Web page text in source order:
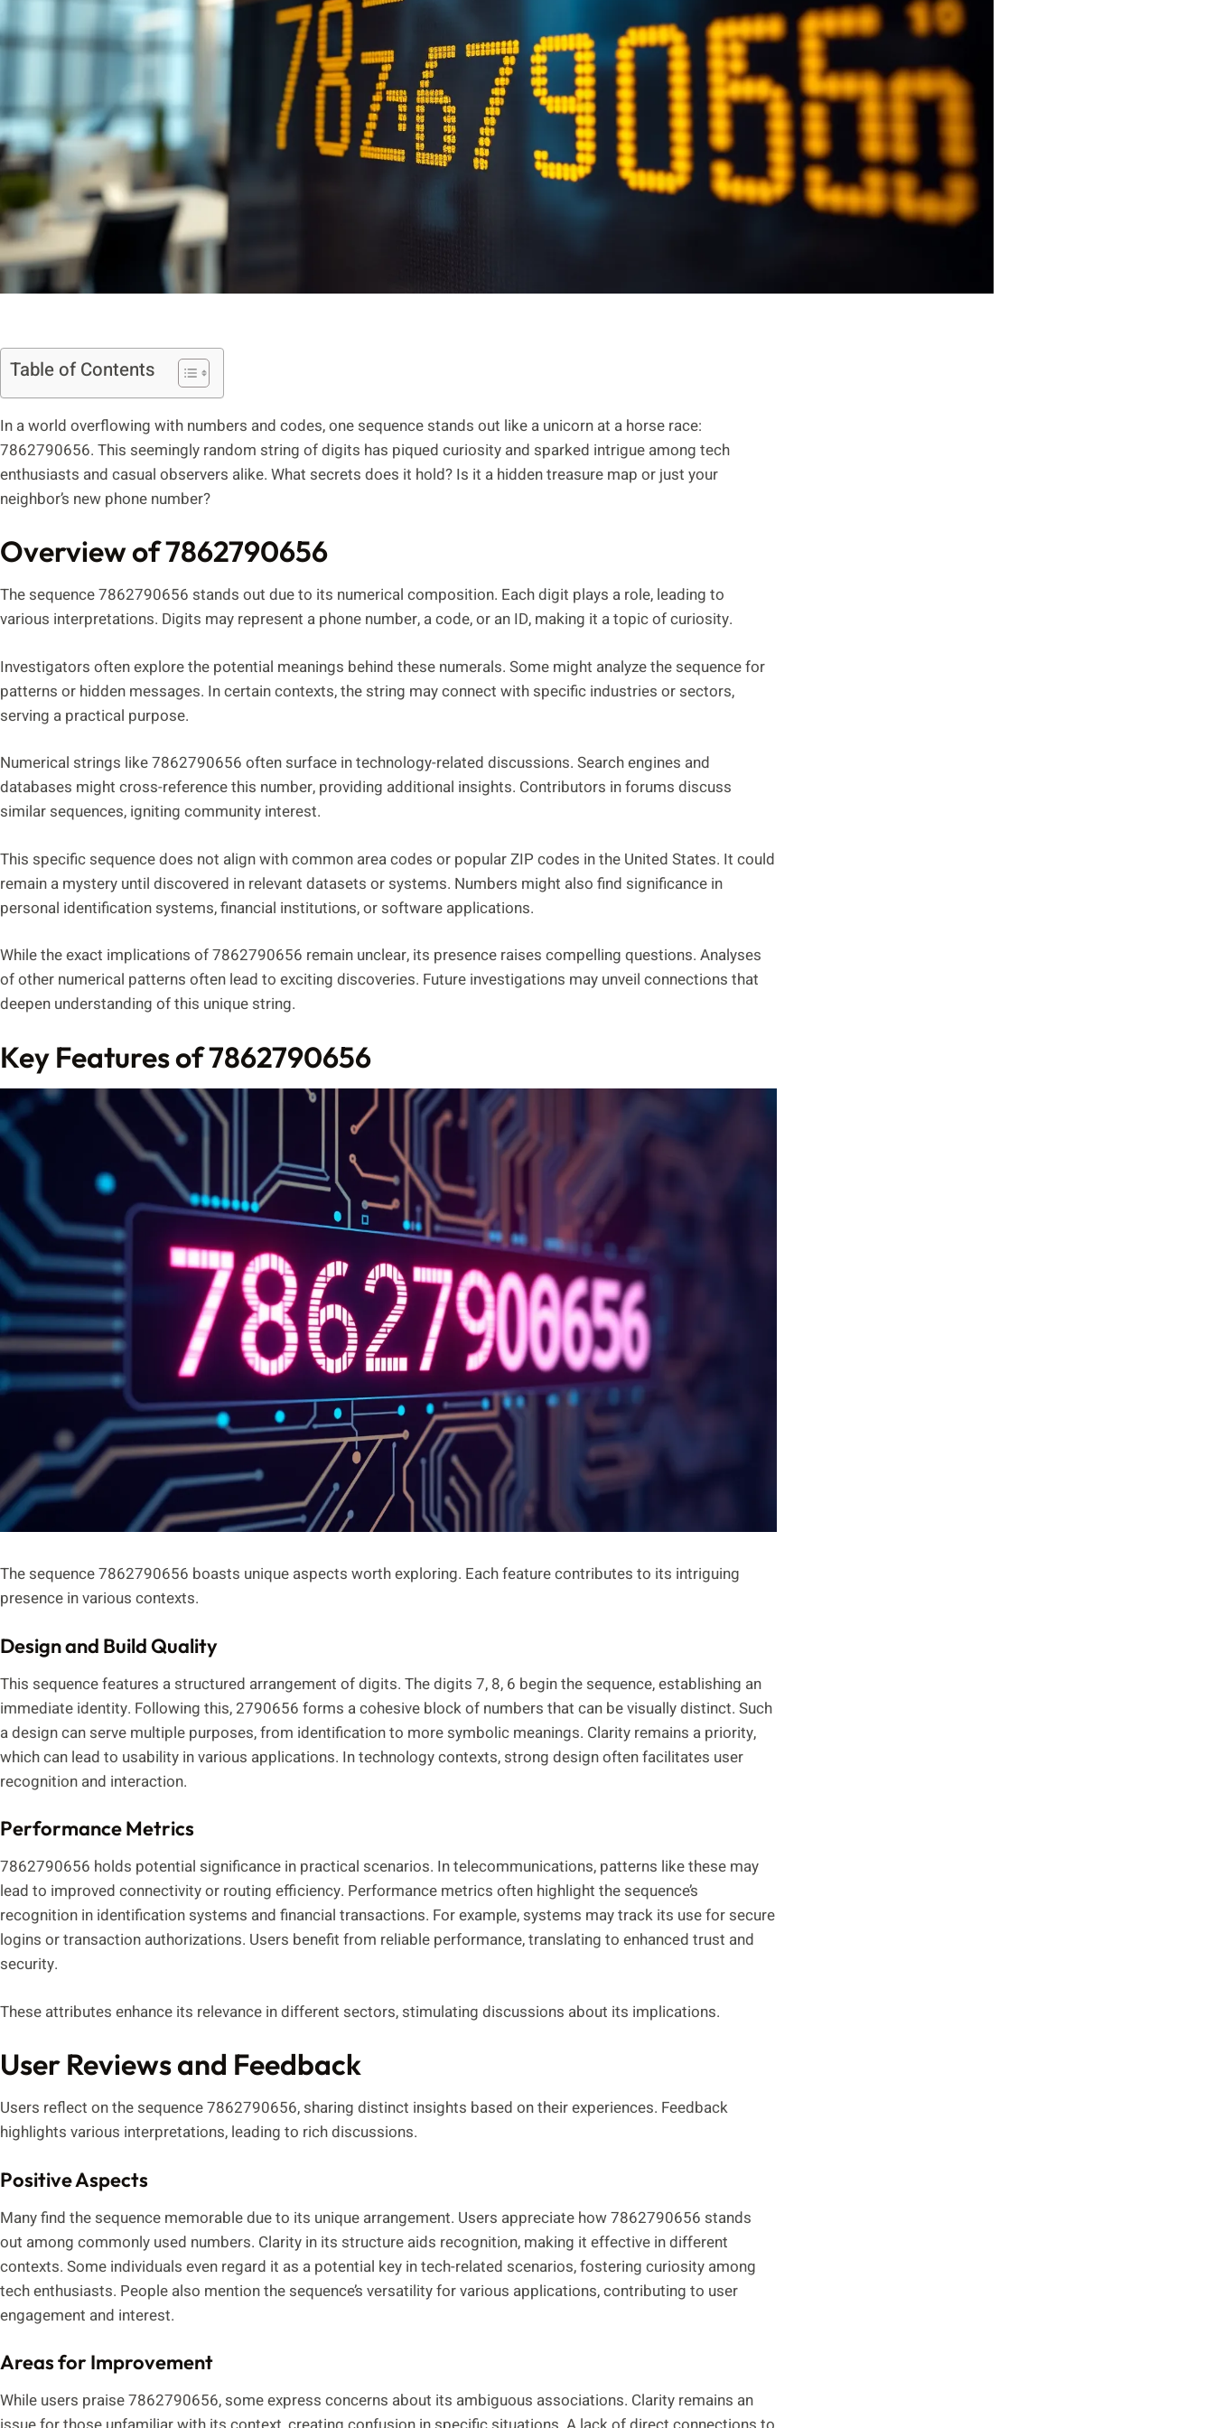
Table of Contents
In a world overflowing with numbers and codes, one sequence stands out like a unicorn at a horse race:
7862790656. This seemingly random string of digits has piqued curiosity and sparked intrigue among tech
enthusiasts and casual observers alike. What secrets does it hold? Is it a hidden treasure map or just your
neighbor’s new phone number?
Overview of 7862790656
The sequence 7862790656 stands out due to its numerical composition. Each digit plays a role, leading to
various interpretations. Digits may represent a phone number, a code, or an ID, making it a topic of curiosity.
Investigators often explore the potential meanings behind these numerals. Some might analyze the sequence for
patterns or hidden messages. In certain contexts, the string may connect with specific industries or sectors,
serving a practical purpose.
Numerical strings like 7862790656 often surface in technology-related discussions. Search engines and
databases might cross-reference this number, providing additional insights. Contributors in forums discuss
similar sequences, igniting community interest.
This specific sequence does not align with common area codes or popular ZIP codes in the United States. It could
remain a mystery until discovered in relevant datasets or systems. Numbers might also find significance in
personal identification systems, financial institutions, or software applications.
While the exact implications of 7862790656 remain unclear, its presence raises compelling questions. Analyses
of other numerical patterns often lead to exciting discoveries. Future investigations may unveil connections that
deepen understanding of this unique string.
Key Features of 7862790656
The sequence 7862790656 boasts unique aspects worth exploring. Each feature contributes to its intriguing
presence in various contexts.
Design and Build Quality
This sequence features a structured arrangement of digits. The digits 7, 8, 6 begin the sequence, establishing an
immediate identity. Following this, 2790656 forms a cohesive block of numbers that can be visually distinct. Such
a design can serve multiple purposes, from identification to more symbolic meanings. Clarity remains a priority,
which can lead to usability in various applications. In technology contexts, strong design often facilitates user
recognition and interaction.
Performance Metrics
7862790656 holds potential significance in practical scenarios. In telecommunications, patterns like these may
lead to improved connectivity or routing efficiency. Performance metrics often highlight the sequence’s
recognition in identification systems and financial transactions. For example, systems may track its use for secure
logins or transaction authorizations. Users benefit from reliable performance, translating to enhanced trust and
security.
These attributes enhance its relevance in different sectors, stimulating discussions about its implications.
User Reviews and Feedback
Users reflect on the sequence 7862790656, sharing distinct insights based on their experiences. Feedback
highlights various interpretations, leading to rich discussions.
Positive Aspects
Many find the sequence memorable due to its unique arrangement. Users appreciate how 7862790656 stands
out among commonly used numbers. Clarity in its structure aids recognition, making it effective in different
contexts. Some individuals even regard it as a potential key in tech-related scenarios, fostering curiosity among
tech enthusiasts. People also mention the sequence’s versatility for various applications, contributing to user
engagement and interest.
Areas for Improvement
While users praise 7862790656, some express concerns about its ambiguous associations. Clarity remains an